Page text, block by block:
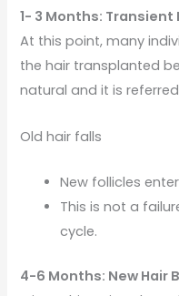
1- 3 Months:
At this point, many
the hair transplanted
natural and it is
Old hair falls
New follicles
This is not a
cycle.
4-6 Months: New Hair